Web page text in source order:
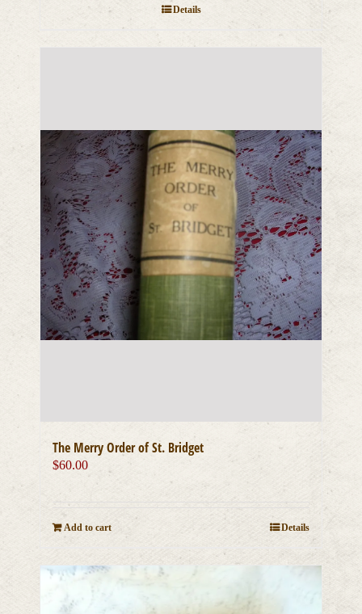
Details
The Merry Order of St. Bridget
$60.00
Add to cart Details